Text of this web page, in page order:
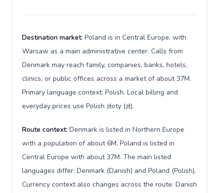
Destination market: Poland is in Central Europe, with
Warsaw as a main administrative center. Calls from
Denmark may reach family, companies, banks, hotels,
clinics, or public offices across a market of about 37M.
Primary language context: Polish. Local billing and
everyday prices use Polish złoty (zł).
Route context: Denmark is listed in Northern Europe
with a population of about 6M; Poland is listed in
Central Europe with about 37M. The main listed
languages differ: Denmark (Danish) and Poland (Polish).
Currency context also changes across the route: Danish